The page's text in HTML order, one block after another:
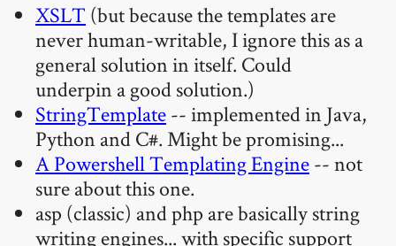
XSLT (but because the templates are
never human-writable, I ignore this as a
general solution in itself. Could
underpin a good solution.)
StringTemplate-- implemented in Java,
Python and C#. Might be promising...
A Powershell Templating Engine-- not
sure about this one.
asp (classic) and php are basically string
writing engines... with specific support